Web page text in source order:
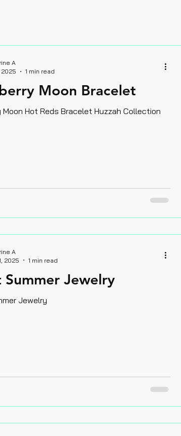
Moon Bracelet
Strawberry Moon Hot Reds Bracelet Huzzah Collection
A
2025
1 min read
Summer Jewelry
Jewelry
A
2025
1 min read